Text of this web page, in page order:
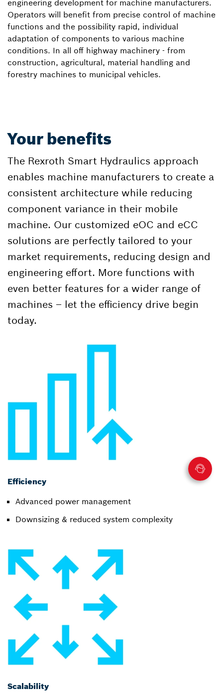
engineering development for machine manufacturers.
Operators will benefit from precise control of machine
functions and the possibility rapid, individual
adaptation of components to various machine
conditions. In all off highway machinery - from
construction, agricultural, material handling and
forestry machines to municipal vehicles.
Your benefits
The Rexroth Smart Hydraulics approach
enables machine manufacturers to create a
consistent architecture while reducing
component variance in their mobile
machine. Our customized eOC and eCC
solutions are perfectly tailored to your
market requirements, reducing design and
engineering effort. More functions with
even better features for a wider range of
machines – let the efficiency drive begin
today.
Efficiency
Advanced power management
Downsizing & reduced system complexity
Scalability